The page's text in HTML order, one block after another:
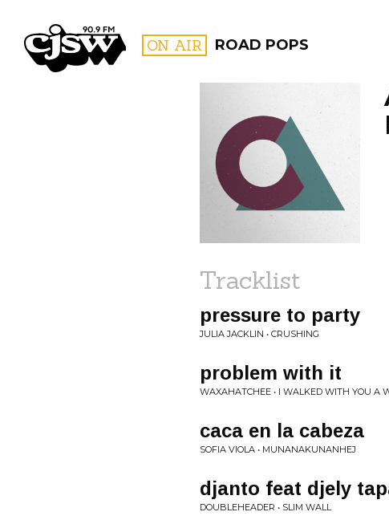
CJSW ON AIR ROAD POPS
FILTER BY:
Tracklist
pressure to party
JULIA JACKLIN • CRUSHING
problem with it
WAXAHATCHEE • I WALKED WITH YOU A
caca en la cabeza
SOFIA VIOLA • MUNANAKUNANHEJ
djanto feat djely
DOUBLEHEADER • SLIM WALL